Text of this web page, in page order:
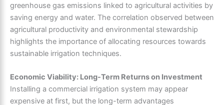
greenhouse gas emissions linked to agricultural activities by
saving energy and water. The correlation observed between
agricultural productivity and environmental stewardship
highlights the importance of allocating resources towards
sustainable irrigation techniques.
Economic Viability: Long-Term Returns on Investment
Installing a commercial irrigation system may appear
expensive at first, but the long-term advantages